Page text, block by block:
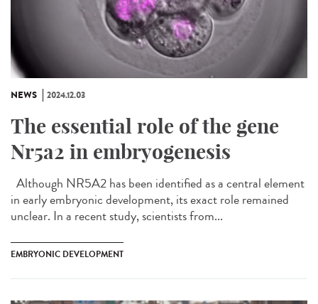
NEWS 2024.12.03
The essential role of the gene
Nr5a2 in embryogenesis
Although NR5A2 has been identified as a central element
in early embryonic development, its exact role remained
unclear. In a recent study, scientists from...
EMBRYONIC DEVELOPMENT